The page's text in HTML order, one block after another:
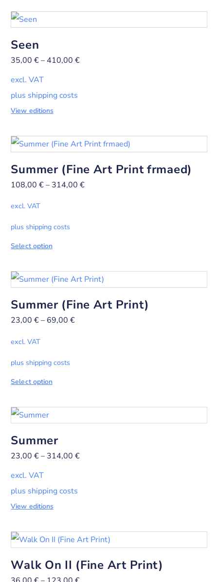
Seen
35,00€– 410,00€
excl. VAT
plus shipping costs
View editions
Summer (Fine Art Print frmaed)
108,00€– 314,00€
excl. VAT
plus shipping costs
Select option
Summer (Fine Art Print)
23,00€– 69,00€
excl. VAT
plus shipping costs
Select option
Summer
23,00€– 314,00€
excl. VAT
plus shipping costs
View editions
Walk On II (Fine Art Print)